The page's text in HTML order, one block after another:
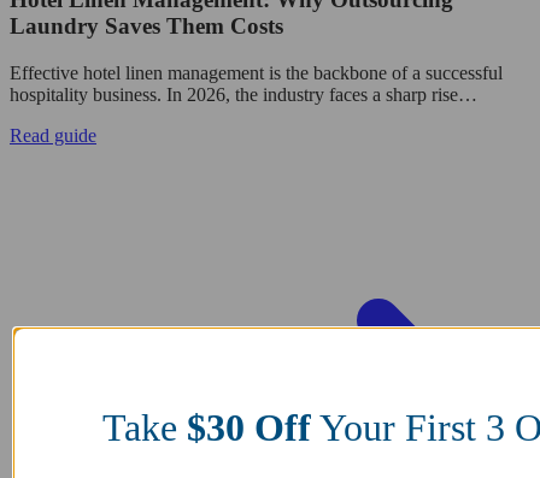
Laundry Saves Them Costs
Effective hotel linen management is the backbone of a successful
hospitality business. In 2026, the industry faces a sharp rise…
Read guide
Take$30 OffYour First 3